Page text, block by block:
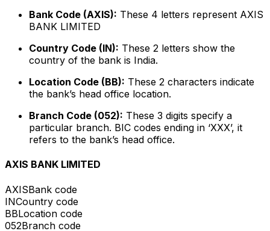
Bank Code (AXIS): These 4 letters represent AXIS
BANK LIMITED
Country Code (IN): These 2 letters show the
country of the bank is India.
Location Code (BB): These 2 characters indicate
the bank’s head office location.
Branch Code (052): These 3 digits specify a
particular branch. BIC codes ending in ‘XXX’, it
refers to the bank’s head office.
AXIS BANK LIMITED
AXISBank code
INCountry code
BBLocation code
052Branch code